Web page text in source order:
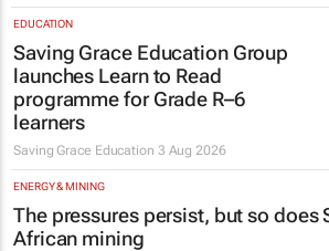
EDUCATION
Saving Grace Education Group
launches Learn to Read
programme for Grade R–6
learners
Saving Grace Education 3 Aug 2026
ENERGY & MINING
The pressures persist, but so does
African mining